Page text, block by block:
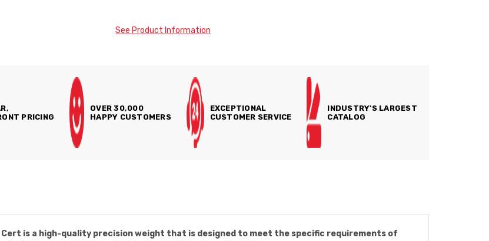
See Product Information
PRICING
OVER 30,000
HAPPY CUSTOMERS
EXCEPTIONAL
CUSTOMER SERVICE
INDUSTRY'S LARGEST
CATALOG
Cert is a high-quality precision weight that is designed to meet the specific requirements of